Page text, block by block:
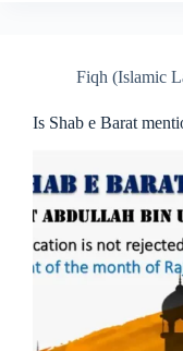
Fiqh (Islamic
Is Shab e Barat